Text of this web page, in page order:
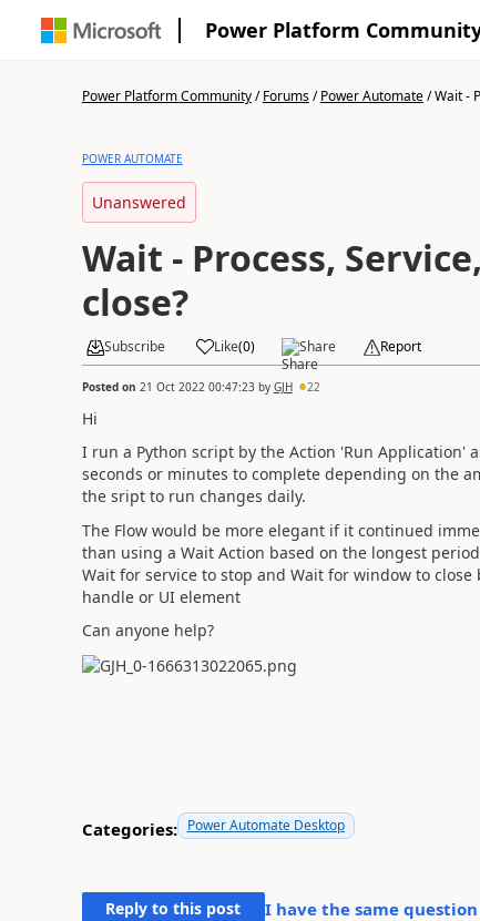
Power Platform
Power Platform Community/Forums/Power Automate/Wait -
POWER AUTOMATE
Unanswered
Wait - Process,
close?
Subscribe Like(0) Share Report
Posted on 21 Oct 2022 00:47:23by GJH 22
Hi
I run a Python script by the Action 'Run Application'
seconds or minutes to complete depending on the
the sript to run changes daily.
The Flow would be more elegant if it continued
than using a Wait Action based on the longest
Wait for service to stop and Wait for window to
handle or UI element
Can anyone help?
Categories: Power Automate Desktop
Reply to this post I have the same question